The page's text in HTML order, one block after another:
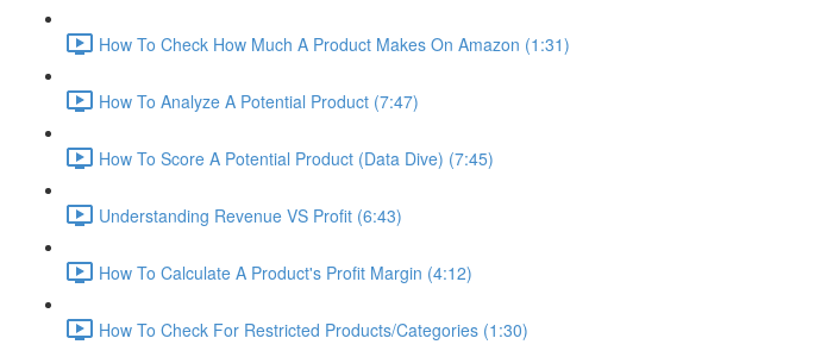
How To Check How Much A Product Makes On Amazon (1:31)
How To Analyze A Potential Product (7:47)
How To Score A Potential Product (Data Dive) (7:45)
Understanding Revenue VS Profit (6:43)
How To Calculate A Product's Profit Margin (4:12)
How To Check For Restricted Products/Categories (1:30)